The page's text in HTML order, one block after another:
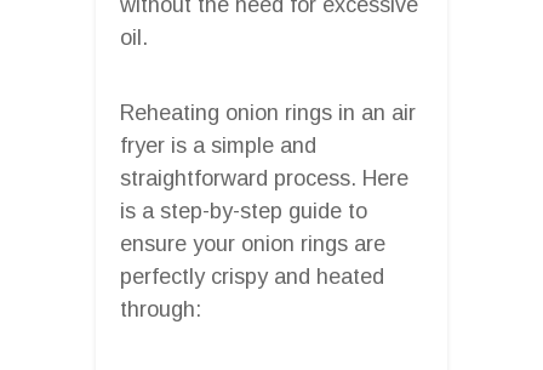
oil.
Reheating onion rings in an air
fryer is a simple and
straightforward process. Here
is a step-by-step guide to
ensure your onion rings are
perfectly crispy and heated
through: